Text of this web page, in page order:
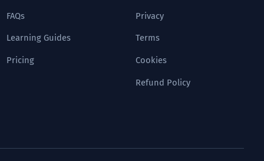
FAQs
Learning Guides
Pricing
Privacy
Terms
Cookies
Refund Policy